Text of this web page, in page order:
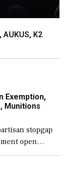
K2
Exemption,
Munitions
stopgap
open
secure